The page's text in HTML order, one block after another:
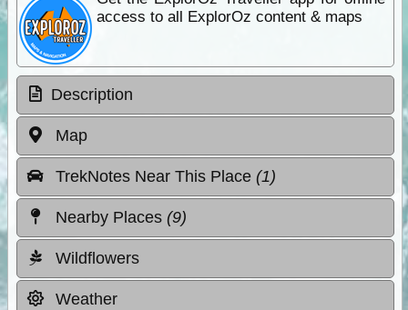
access to all ExplorOz content & maps
Description
Map
TrekNotes Near This Place (1)
Nearby Places (9)
Wildflowers
Weather